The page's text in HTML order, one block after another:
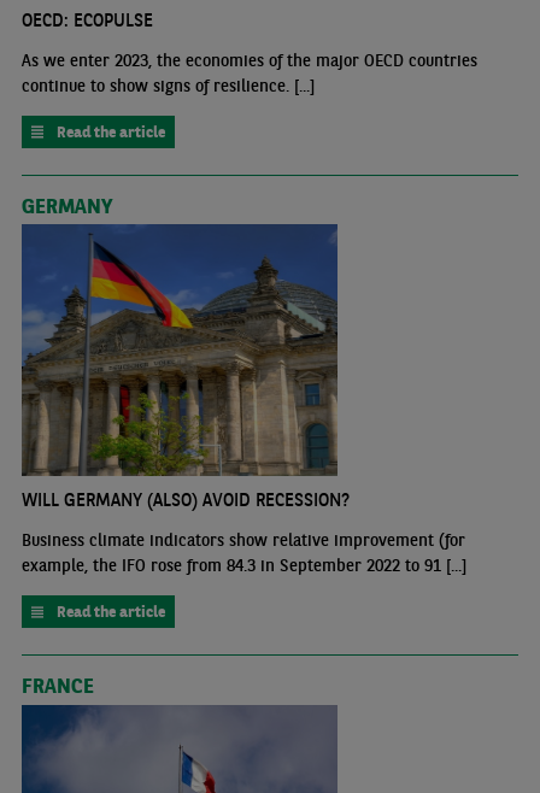
OECD: ECOPULSE
As we enter 2023, the economies of the major OECD countries
continue to show signs of resilience. [...]
Read the article
GERMANY
WILL GERMANY (ALSO) AVOID RECESSION?
Business climate indicators show relative improvement (for
example, the IFO rose from 84.3 in September 2022 to 91 [...]
Read the article
FRANCE